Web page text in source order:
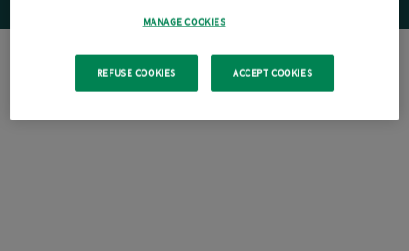
MANAGE COOKIES
REFUSE COOKIES ACCEPT COOKIES